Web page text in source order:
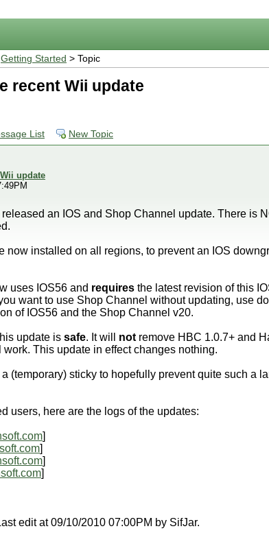
Getting Started > Topic
recent Wii update
List New Topic
update
an IOS and Shop Channel update. There is
now installed on all regions, to prevent an IOS
uses IOS56 and requires the latest revision of this
want to use Shop Channel without updating, use
of IOS56 and the Shop Channel v20.
update is safe. It will not remove HBC 1.0.7+ and
This update in effect changes nothing.
a (temporary) sticky to hopefully prevent quite such a
users, here are the logs of the updates:
]
]
]
]
edit at 09/10/2010 07:00PM by SifJar.